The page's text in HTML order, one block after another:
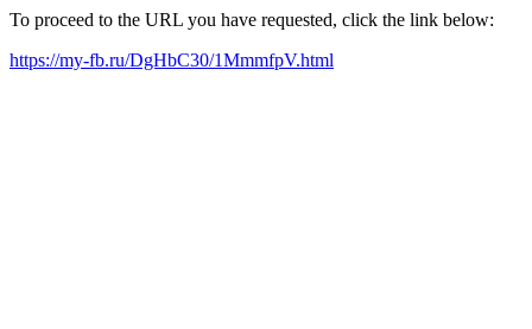
To proceed to the URL you have requested, click the link below:
https://my-fb.ru/DgHbC30/1MmmfpV.html